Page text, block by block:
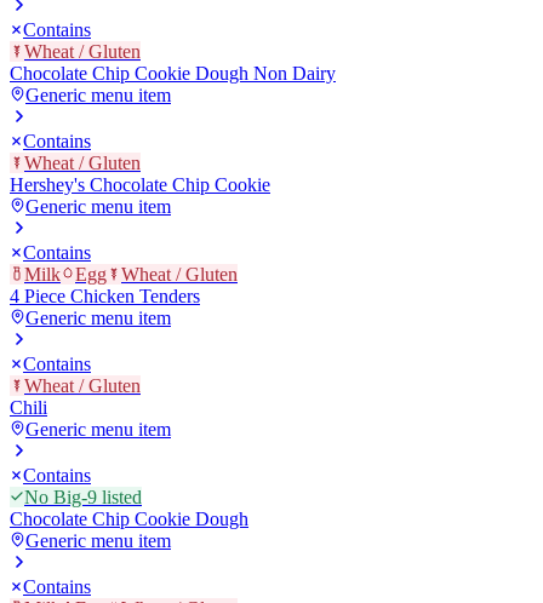
Contains
Wheat / Gluten
Chocolate Chip Cookie Dough Non Dairy
Generic menu item
Contains
Wheat / Gluten
Hershey's Chocolate Chip Cookie
Generic menu item
Contains
Milk
Egg
Wheat / Gluten
4 Piece Chicken Tenders
Generic menu item
Contains
Wheat / Gluten
Chili
Generic menu item
Contains
No Big-9 listed
Chocolate Chip Cookie Dough
Generic menu item
Contains